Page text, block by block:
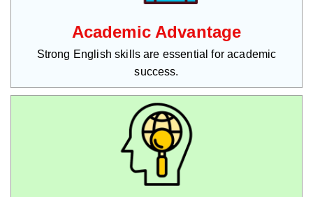
Academic Advantage
Strong English skills are essential for academic
success.